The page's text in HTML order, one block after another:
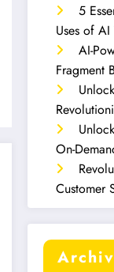
5
Uses of AI
AI-
Fragment
On-
Customer